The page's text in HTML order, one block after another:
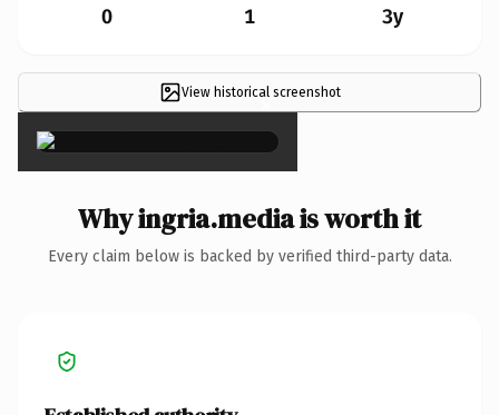
0 1 3y
View historical screenshot
×
Why ingria.media is worth it
Every claim below is backed by verified third-party data.